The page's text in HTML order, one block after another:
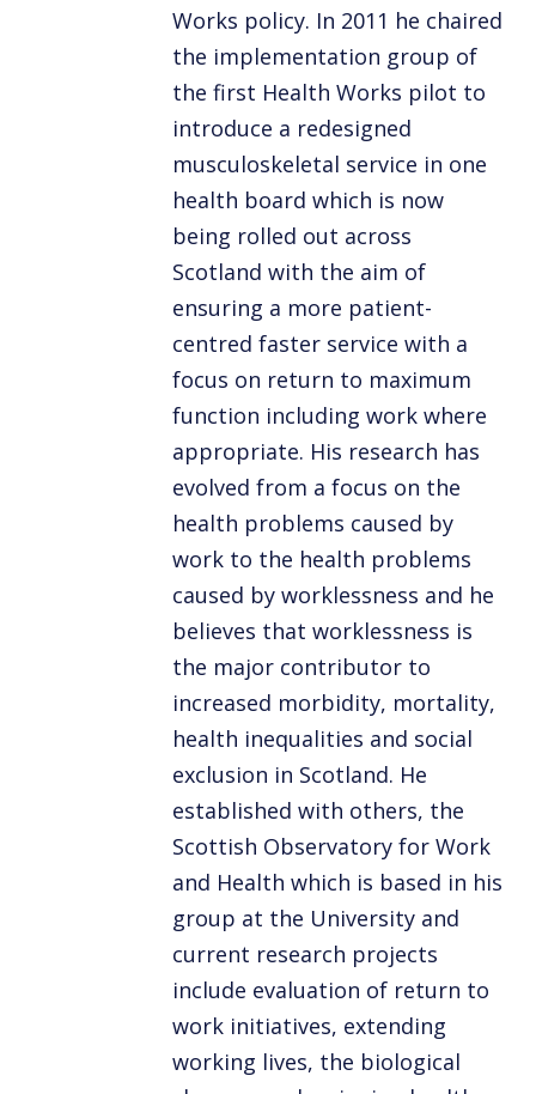
Works policy. In 2011 he chaired
the implementation group of
the first Health Works pilot to
introduce a redesigned
musculoskeletal service in one
health board which is now
being rolled out across
Scotland with the aim of
ensuring a more patient-
centred faster service with a
focus on return to maximum
function including work where
appropriate. His research has
evolved from a focus on the
health problems caused by
work to the health problems
caused by worklessness and he
believes that worklessness is
the major contributor to
increased morbidity, mortality,
health inequalities and social
exclusion in Scotland. He
established with others, the
Scottish Observatory for Work
and Health which is based in his
group at the University and
current research projects
include evaluation of return to
work initiatives, extending
working lives, the biological